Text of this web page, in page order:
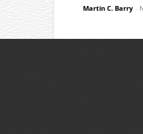
Martin C. Barry -